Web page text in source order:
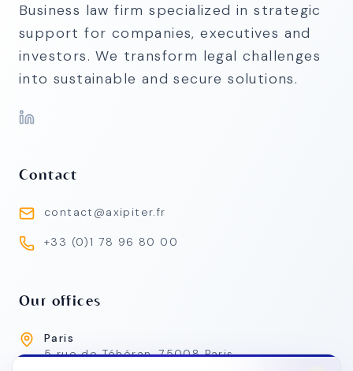
Business law firm specialized in strategic
support for companies, executives and
investors. We transform legal challenges
into sustainable and secure solutions.
Contact
contact@axipiter.fr
+33 (0)1 78 96 80 00
Our offices
Paris
5 rue de Téhéran, 75008 Paris